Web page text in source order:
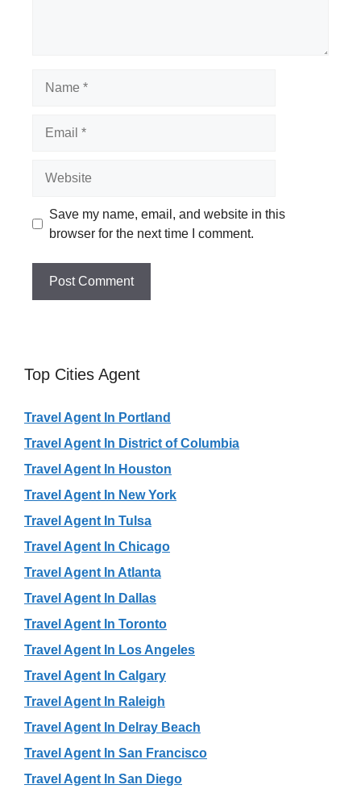
Save my name, email, and website in this
browser for the next time I comment.
Top Cities Agent
Travel Agent In Portland
Travel Agent In District of Columbia
Travel Agent In Houston
Travel Agent In New York
Travel Agent In Tulsa
Travel Agent In Chicago
Travel Agent In Atlanta
Travel Agent In Dallas
Travel Agent In Toronto
Travel Agent In Los Angeles
Travel Agent In Calgary
Travel Agent In Raleigh
Travel Agent In Delray Beach
Travel Agent In San Francisco
Travel Agent In San Diego